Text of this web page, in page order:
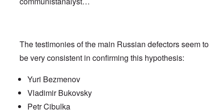
The testimonies of the main Russian defectors seem to
be very consistent in confirming this hypothesis:
Yuri Bezmenov
Vladimir Bukovsky
Petr Cibulka